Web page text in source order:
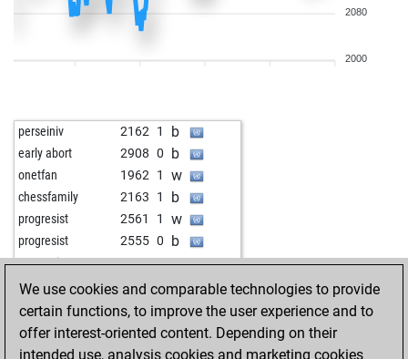
2080
2000
perseiniv 2162 1 b
early abort 2908 0 b
onetfan 1962 1 w
chessfamily 2163 1 b
progresist 2561 1 w
progresist 2555 0 b
progresist 2549 0 w
progresist 2543 0 b
progresist 2537 0 w
dylan mcclain 2141 1 b
gilbertsy 2000 1 w
We use cookies and comparable technologies to provide
certain functions, to improve the user experience and to
offer interest-oriented content. Depending on their
intended use, analysis cookies and marketing cookies